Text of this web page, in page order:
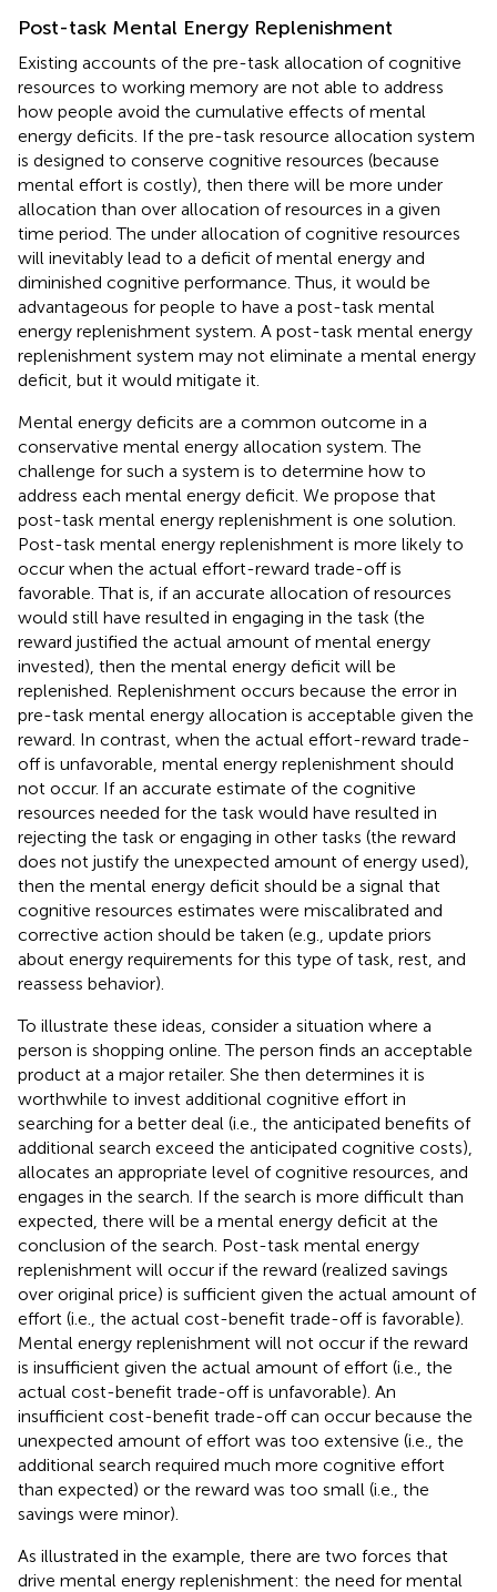
Post-task Mental Energy Replenishment
Existing accounts of the pre-task allocation of cognitive
resources to working memory are not able to address
how people avoid the cumulative effects of mental
energy deficits. If the pre-task resource allocation system
is designed to conserve cognitive resources (because
mental effort is costly), then there will be more under
allocation than over allocation of resources in a given
time period. The under allocation of cognitive resources
will inevitably lead to a deficit of mental energy and
diminished cognitive performance. Thus, it would be
advantageous for people to have a post-task mental
energy replenishment system. A post-task mental energy
replenishment system may not eliminate a mental energy
deficit, but it would mitigate it.
Mental energy deficits are a common outcome in a
conservative mental energy allocation system. The
challenge for such a system is to determine how to
address each mental energy deficit. We propose that
post-task mental energy replenishment is one solution.
Post-task mental energy replenishment is more likely to
occur when the actual effort-reward trade-off is
favorable. That is, if an accurate allocation of resources
would still have resulted in engaging in the task (the
reward justified the actual amount of mental energy
invested), then the mental energy deficit will be
replenished. Replenishment occurs because the error in
pre-task mental energy allocation is acceptable given the
reward. In contrast, when the actual effort-reward trade-
off is unfavorable, mental energy replenishment should
not occur. If an accurate estimate of the cognitive
resources needed for the task would have resulted in
rejecting the task or engaging in other tasks (the reward
does not justify the unexpected amount of energy used),
then the mental energy deficit should be a signal that
cognitive resources estimates were miscalibrated and
corrective action should be taken (e.g., update priors
about energy requirements for this type of task, rest, and
reassess behavior).
To illustrate these ideas, consider a situation where a
person is shopping online. The person finds an acceptable
product at a major retailer. She then determines it is
worthwhile to invest additional cognitive effort in
searching for a better deal (i.e., the anticipated benefits of
additional search exceed the anticipated cognitive costs),
allocates an appropriate level of cognitive resources, and
engages in the search. If the search is more difficult than
expected, there will be a mental energy deficit at the
conclusion of the search. Post-task mental energy
replenishment will occur if the reward (realized savings
over original price) is sufficient given the actual amount of
effort (i.e., the actual cost-benefit trade-off is favorable).
Mental energy replenishment will not occur if the reward
is insufficient given the actual amount of effort (i.e., the
actual cost-benefit trade-off is unfavorable). An
insufficient cost-benefit trade-off can occur because the
unexpected amount of effort was too extensive (i.e., the
additional search required much more cognitive effort
than expected) or the reward was too small (i.e., the
savings were minor).
As illustrated in the example, there are two forces that
drive mental energy replenishment: the need for mental